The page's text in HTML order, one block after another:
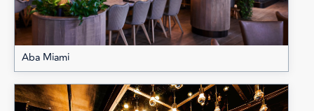
Aba Miami